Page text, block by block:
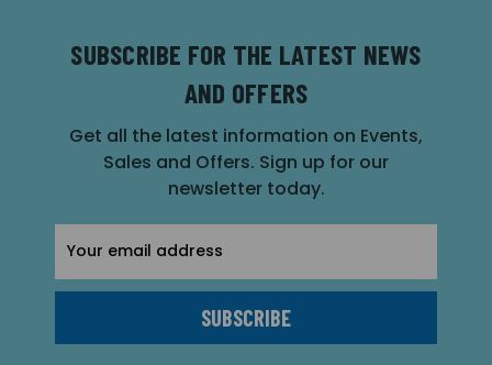
SUBSCRIBE FOR THE LATEST NEWS
AND OFFERS
Get all the latest information on Events,
Sales and Offers. Sign up for our
newsletter today.
Address